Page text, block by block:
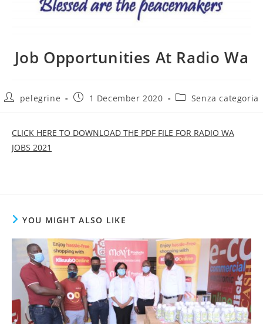
Job Opportunities At Radio Wa
Postpelegrine
Post1 December 2020
PostSenza categoria
CLICK HERE TO DOWNLOAD THE PDF FILE FOR RADIO WA
JOBS 2021
YOU MIGHT ALSO LIKE